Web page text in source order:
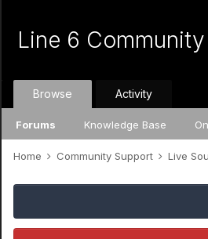
Line 6 Community
Browse
Forums Knowledge Base
Activity
Home Community Support Live